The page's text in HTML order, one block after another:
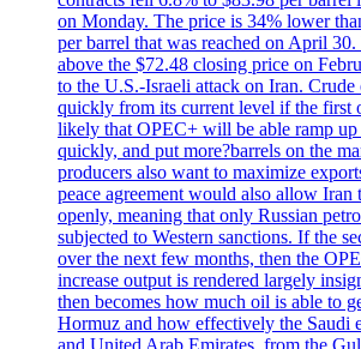
on Monday. The price is 34% lower
per barrel that was reached on April
above the $72.48 closing price on
to the U.S.-Israeli attack on Iran.
quickly from its current level if the first
likely that OPEC+ will be able ramp
quickly, and put more?barrels on the
producers also want to maximize
peace agreement would also allow Iran
openly, meaning that only Russian
subjected to Western sanctions. If the
over the next few months, then the
increase output is rendered largely
then becomes how much oil is able to
Hormuz and how effectively the Saudi
and United Arab Emirates, from the